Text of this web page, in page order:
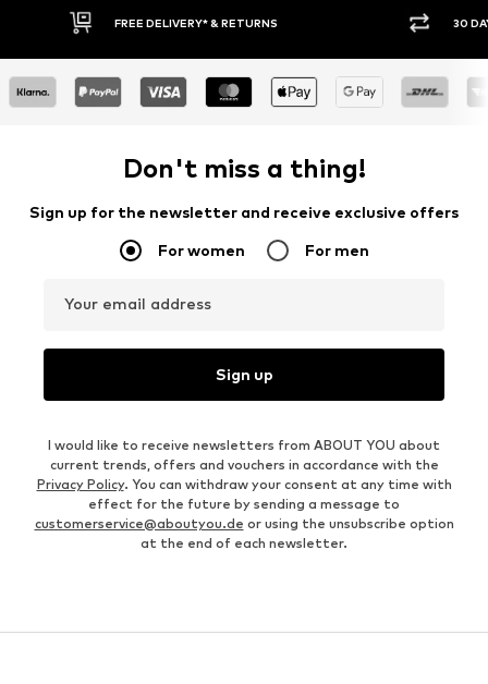
30 DAY RETURN POLICY
Don't miss a thing!
Sign up for the newsletter and receive exclusive offers
For women For men
Your email address
Sign up
I would like to receive newsletters from ABOUT YOU about
current trends, offers and vouchers in accordance with the
Privacy Policy. You can withdraw your consent at any time with
effect for the future by sending a message to
customerservice@aboutyou.de or using the unsubscribe option
at the end of each newsletter.